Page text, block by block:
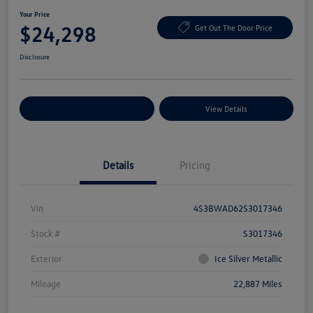
Your Price
$24,298 Get Out The Door Price
Disclosure
View Details
Details Pricing
Vin 4S3BWAD62S3017346
Stock # S3017346
Exterior Ice Silver Metallic
Mileage 22,887 Miles